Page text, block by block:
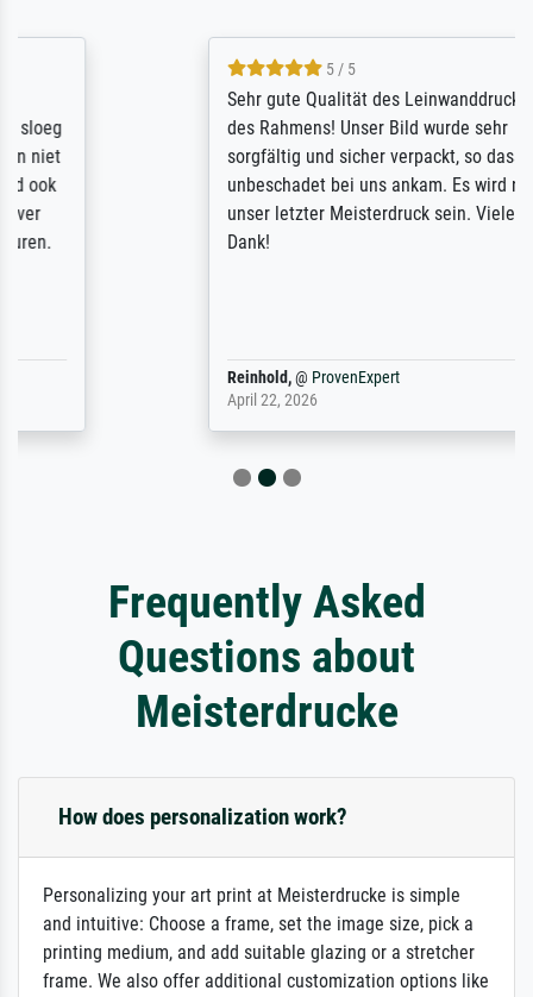
Sehr gute Qualität des Leinwanddrucks und
des Rahmens! Unser Bild wurde sehr
sorgfältig und sicher verpackt, so dass es
unbeschadet bei uns ankam. Es wird nicht
unser letzter Meisterdruck sein. Vielen
ProvenExpert
Frequently Asked
Questions about
Meisterdrucke
How does personalization work?
Personalizing your art print at Meisterdrucke is simple
and intuitive: Choose a frame, set the image size, pick a
printing medium, and add suitable glazing or a stretcher
frame. We also offer additional customization options like